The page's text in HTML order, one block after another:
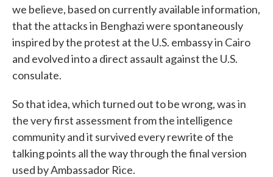
we believe, based on currently available information,
that the attacks in Benghazi were spontaneously
inspired by the protest at the U.S. embassy in Cairo
and evolved into a direct assault against the U.S.
consulate.
So that idea, which turned out to be wrong, was in
the very first assessment from the intelligence
community and it survived every rewrite of the
talking points all the way through the final version
used by Ambassador Rice.